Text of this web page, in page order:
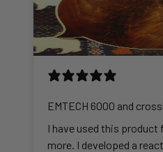
EMTECH 6000 and
I have used this product
more. I developed a